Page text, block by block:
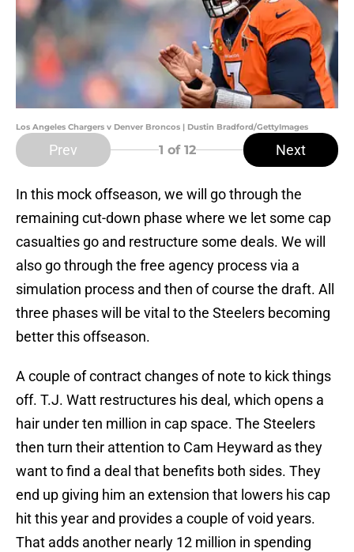
Los Angeles Chargers v Denver Broncos | Dustin Bradford/GettyImages
Prev 1 of 12 Next
In this mock offseason, we will go through the
remaining cut-down phase where we let some cap
casualties go and restructure some deals. We will
also go through the free agency process via a
simulation process and then of course the draft. All
three phases will be vital to the Steelers becoming
better this offseason.
A couple of contract changes of note to kick things
off. T.J. Watt restructures his deal, which opens a
hair under ten million in cap space. The Steelers
then turn their attention to Cam Heyward as they
want to find a deal that benefits both sides. They
end up giving him an extension that lowers his cap
hit this year and provides a couple of void years.
That adds another nearly 12 million in spending